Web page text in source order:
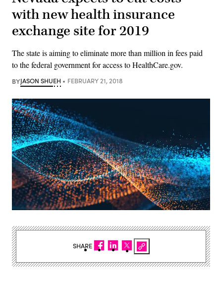
with new health insurance
exchange site for 2019
The state is aiming to eliminate more than million in fees paid
to the federal government for access to HealthCare.gov.
BYJASON SHUEH FEBRUARY 21, 2018
SHARE